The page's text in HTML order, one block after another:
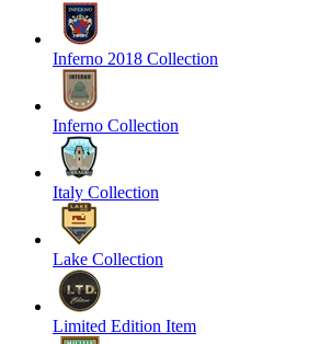
Inferno 2018 Collection
Inferno Collection
Italy Collection
Lake Collection
Limited Edition Item